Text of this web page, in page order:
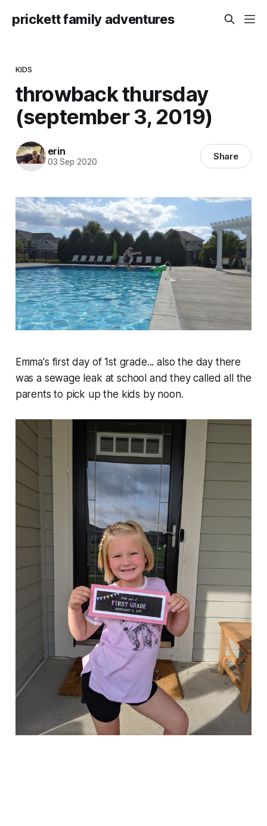
prickett family adventures
KIDS
throwback thursday
(september 3, 2019)
erin
03 Sep 2020 Share
Emma's first day of 1st grade... also the day there
was a sewage leak at school and they called all the
parents to pick up the kids by noon.